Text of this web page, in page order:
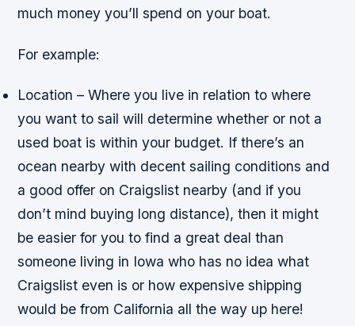
much money you’ll spend on your boat.
For example:
Location – Where you live in relation to where
you want to sail will determine whether or not a
used boat is within your budget. If there’s an
ocean nearby with decent sailing conditions and
a good offer on Craigslist nearby (and if you
don’t mind buying long distance), then it might
be easier for you to find a great deal than
someone living in Iowa who has no idea what
Craigslist even is or how expensive shipping
would be from California all the way up here!